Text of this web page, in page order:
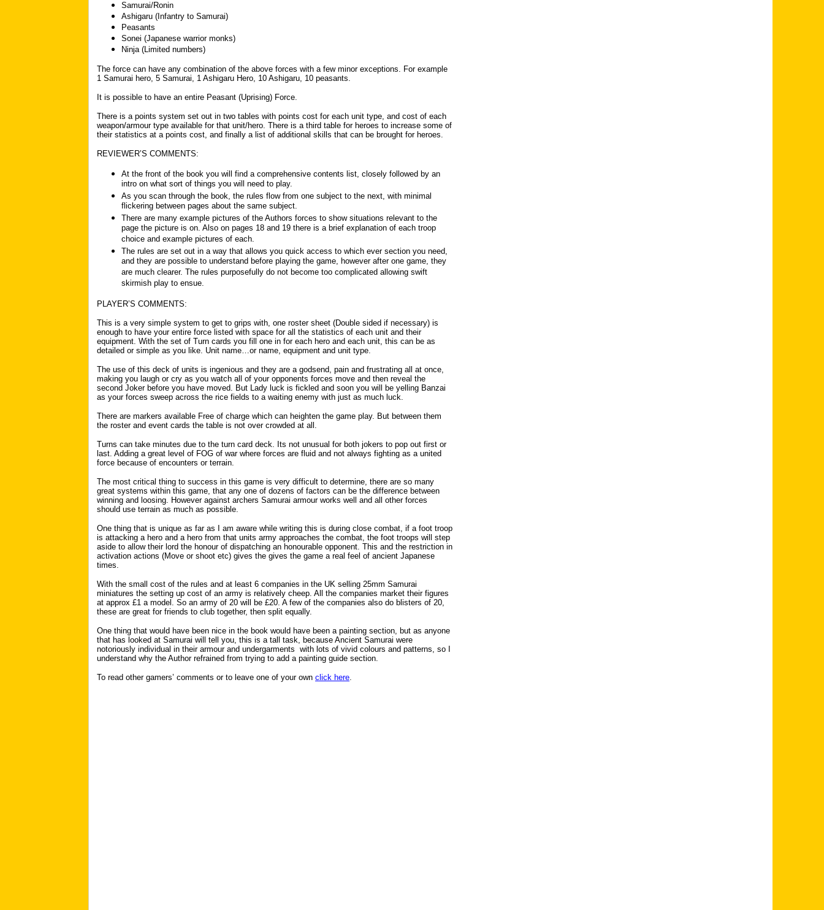
Samurai/Ronin
Ashigaru (Infantry to Samurai)
Peasants
Sonei (Japanese warrior monks)
Ninja (Limited numbers)
The force can have any combination of the above forces with a few minor exceptions. For example
1 Samurai hero, 5 Samurai, 1 Ashigaru Hero, 10 Ashigaru, 10 peasants.
It is possible to have an entire Peasant (Uprising) Force.
There is a points system set out in two tables with points cost for each unit type, and cost of each
weapon/armour type available for that unit/hero. There is a third table for heroes to increase some of
their statistics at a points cost, and finally a list of additional skills that can be brought for heroes.
REVIEWER’S COMMENTS:
At the front of the book you will find a comprehensive contents list, closely followed by an
intro on what sort of things you will need to play.
As you scan through the book, the rules flow from one subject to the next, with minimal
flickering between pages about the same subject.
There are many example pictures of the Authors forces to show situations relevant to the
page the picture is on. Also on pages 18 and 19 there is a brief explanation of each troop
choice and example pictures of each.
The rules are set out in a way that allows you quick access to which ever section you need,
and they are possible to understand before playing the game, however after one game, they
are much clearer. The rules purposefully do not become too complicated allowing swift
skirmish play to ensue.
PLAYER’S COMMENTS:
This is a very simple system to get to grips with, one roster sheet (Double sided if necessary) is
enough to have your entire force listed with space for all the statistics of each unit and their
equipment. With the set of Turn cards you fill one in for each hero and each unit, this can be as
detailed or simple as you like. Unit name…or name, equipment and unit type.
The use of this deck of units is ingenious and they are a godsend, pain and frustrating all at once,
making you laugh or cry as you watch all of your opponents forces move and then reveal the
second Joker before you have moved. But Lady luck is fickled and soon you will be yelling Banzai
as your forces sweep across the rice fields to a waiting enemy with just as much luck.
There are markers available Free of charge which can heighten the game play. But between them
the roster and event cards the table is not over crowded at all.
Turns can take minutes due to the turn card deck. Its not unusual for both jokers to pop out first or
last. Adding a great level of FOG of war where forces are fluid and not always fighting as a united
force because of encounters or terrain.
The most critical thing to success in this game is very difficult to determine, there are so many
great systems within this game, that any one of dozens of factors can be the difference between
winning and loosing. However against archers Samurai armour works well and all other forces
should use terrain as much as possible.
One thing that is unique as far as I am aware while writing this is during close combat, if a foot troop
is attacking a hero and a hero from that units army approaches the combat, the foot troops will step
aside to allow their lord the honour of dispatching an honourable opponent. This and the restriction in
activation actions (Move or shoot etc) gives the gives the game a real feel of ancient Japanese
times.
With the small cost of the rules and at least 6 companies in the UK selling 25mm Samurai
miniatures the setting up cost of an army is relatively cheep. All the companies market their figures
at approx £1 a model. So an army of 20 will be £20. A few of the companies also do blisters of 20,
these are great for friends to club together, then split equally.
One thing that would have been nice in the book would have been a painting section, but as anyone
that has looked at Samurai will tell you, this is a tall task, because Ancient Samurai were
notoriously individual in their armour and undergarments with lots of vivid colours and patterns, so I
understand why the Author refrained from trying to add a painting guide section.
To read other gamers’ comments or to leave one of your own click here.